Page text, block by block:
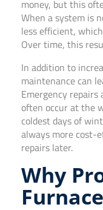
money, but this
When a system is
less efficient,
Over time, this
In addition to
maintenance can
Emergency repairs
often occur at the
coldest days of
always more cost-
repairs later.
Why